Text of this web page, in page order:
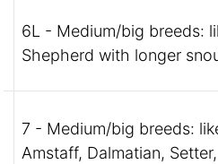
6L - Medium/big breeds:
Shepherd with longer
7 - Medium/big breeds:
Amstaff, Dalmatian,